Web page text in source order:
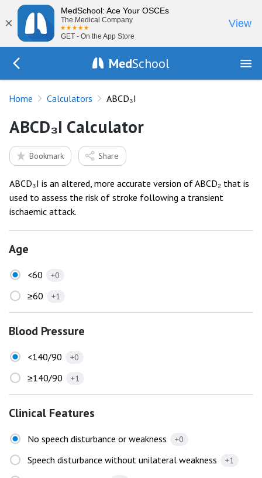
×
MedSchool: Ace Your OSCEs
The Medical Company
GET - On the App Store
View
MedSchool
Home Calculators ABCD₃I
ABCD₃I Calculator
Bookmark Share
ABCD₃I is an altered, more accurate version of ABCD₂ that is
used to assess the risk of stroke following a transient
ischaemic attack.
Age
<60 +0
≥60 +1
Blood Pressure
<140/90 +0
≥140/90 +1
Clinical Features
No speech disturbance or weakness +0
Speech disturbance without unilateral weakness +1